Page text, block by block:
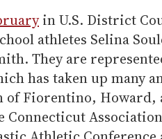
in U.S. District
athletes Selina
They are
has taken up many
of Fiorentino, Howard,
Connecticut